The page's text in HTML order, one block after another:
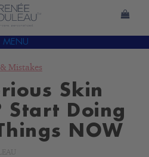
MENU
Mistakes
Skin
Start Doing
NOW